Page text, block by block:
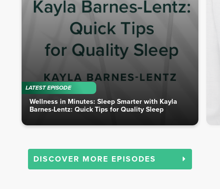
LATEST EPISODE
Wellness in Minutes: Sleep Smarter with Kayla
Barnes-Lentz: Quick Tips for Quality Sleep
DISCOVER MORE EPISODES